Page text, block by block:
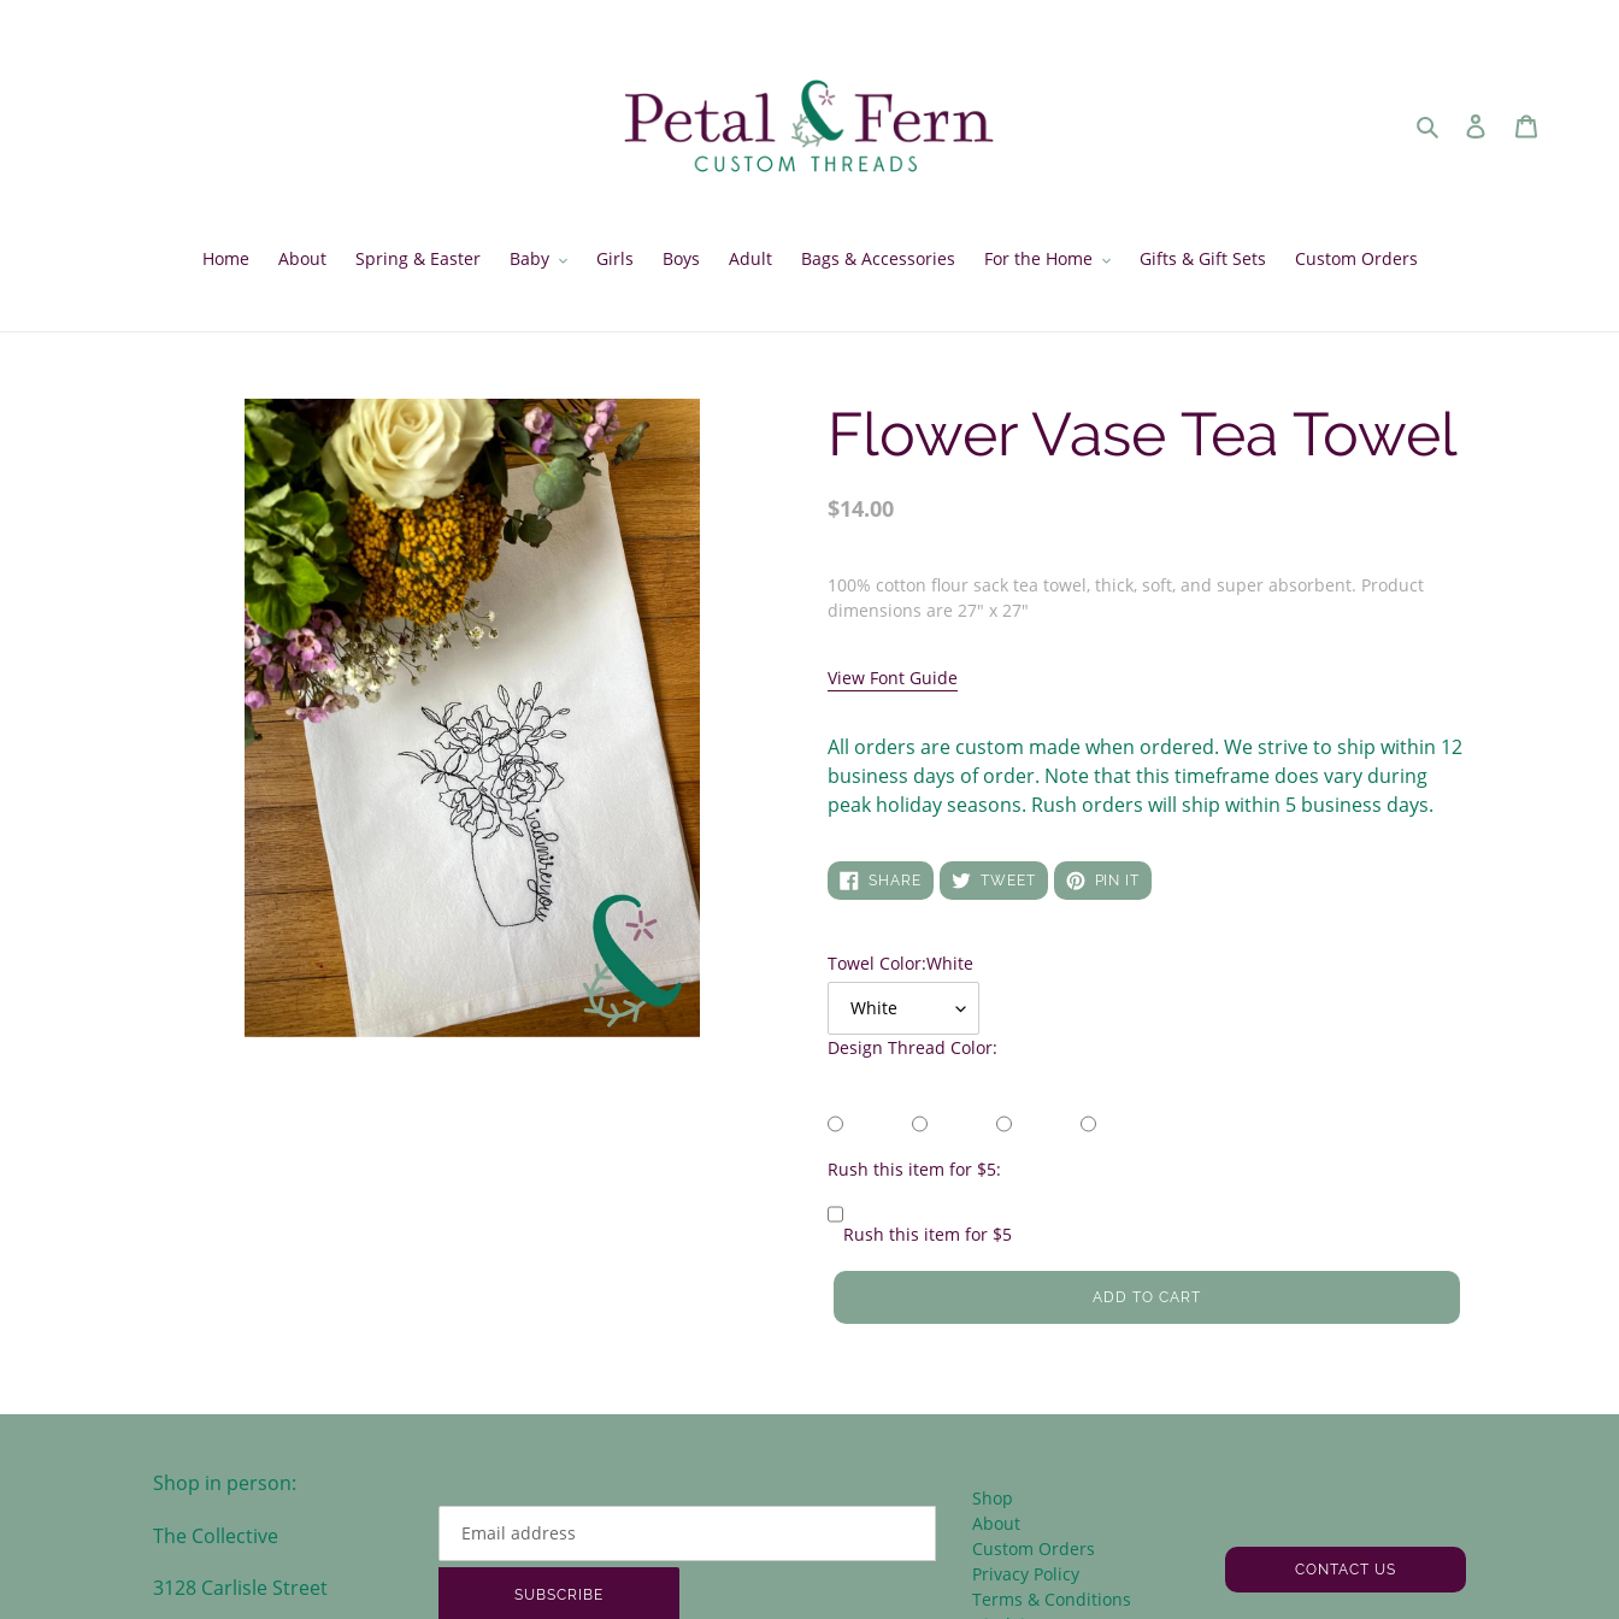
Search Log in
Home About Spring & Easter Baby Girls Boys Adult Bags & Accessories For the Home Gifts & Gift Sets Custom Orders
Flower Vase Tea Towel
Regular
$14.00
product
to
cart
100% cotton flour sack tea towel, thick, soft, and super absorbent. Product
dimensions are 27" x 27"
View Font Guide
All orders are custom made when ordered. We strive to ship within 12
business days of order. Note that this timeframe does vary during
peak holiday seasons. Rush orders will ship within 5 business days.
SHARESHARE
ON
TWEETTWEET
ON
PIN IT PIN
ON
Towel Color:White
Design Thread Color:
Rush this item for $5:
Rush this item for $5
ADD TO CART
Shop in person:
The Collective
3128 Carlisle Street
SUBSCRIBE
Shop
About
Custom Orders
Privacy Policy
Terms & Conditions
CONTACT US